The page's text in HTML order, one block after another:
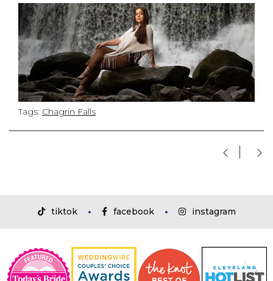
Tags: Chagrin Falls
tiktok facebook instagram